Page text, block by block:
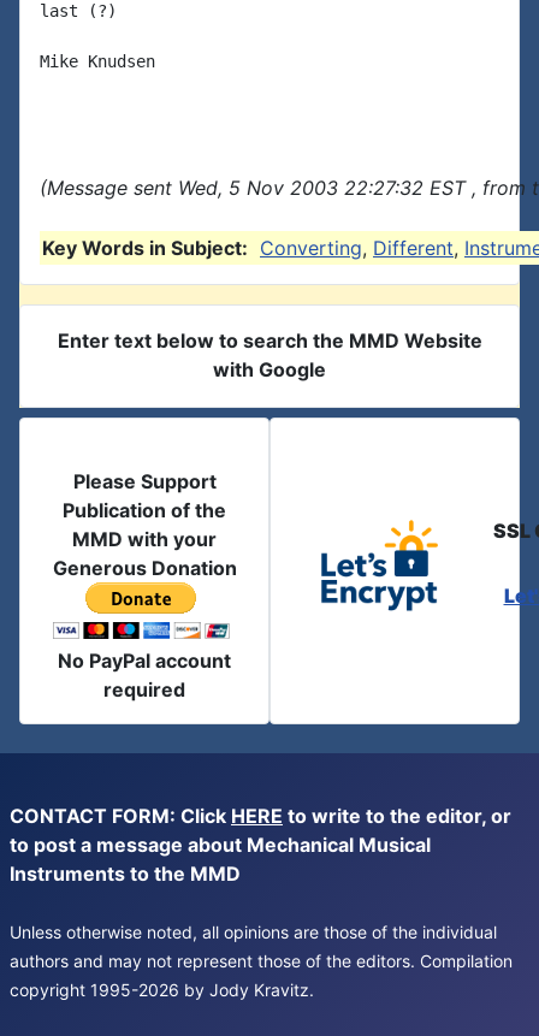
last (?)
Mike Knudsen
(Message sent Wed, 5 Nov 2003 22:27:32 EST , from
Key Words in Subject: Converting, Different,
Enter text below to search the MMD Website
with Google
Please Support
Publication of the
MMD with your
Generous Donation
No PayPal account
required
SSL
CONTACT FORM: Click HERE to write to the editor, or
to post a message about Mechanical Musical
Instruments to the MMD
Unless otherwise noted, all opinions are those of the individual
authors and may not represent those of the editors. Compilation
copyright 1995-2026 by Jody Kravitz.